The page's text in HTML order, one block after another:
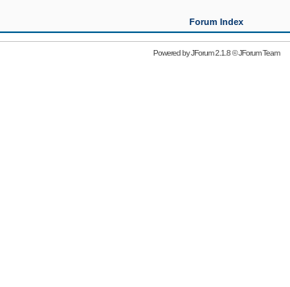
Forum Index
Powered byJForum 2.1.8©JForum Team